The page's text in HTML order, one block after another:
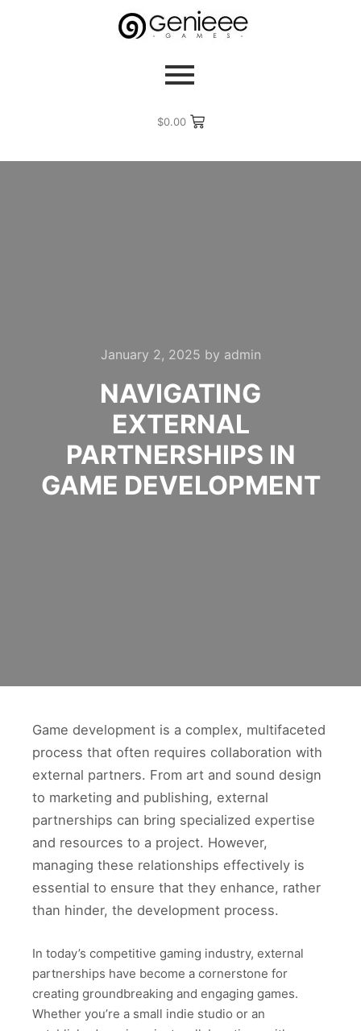
$0.00
January 2, 2025 by admin
NAVIGATING
EXTERNAL
PARTNERSHIPS IN
GAME DEVELOPMENT
Game development is a complex, multifaceted
process that often requires collaboration with
external partners. From art and sound design
to marketing and publishing, external
partnerships can bring specialized expertise
and resources to a project. However,
managing these relationships effectively is
essential to ensure that they enhance, rather
than hinder, the development process.
In today’s competitive gaming industry, external
partnerships have become a cornerstone for
creating groundbreaking and engaging games.
Whether you’re a small indie studio or an